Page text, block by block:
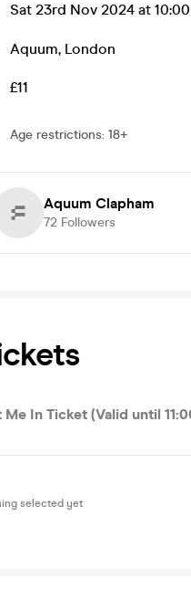
Sat 23rd Nov 2024 at
Aquum, London
£11
Age restrictions: 18+
Aquum Clapham
72 Followers
Me In Ticket (Valid until
selected yet